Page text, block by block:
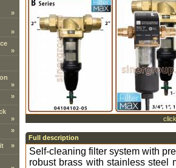
»
»
»
»
»
»
»
»
Full description
Self-cleaning filter system with
robust brass with stainless steel